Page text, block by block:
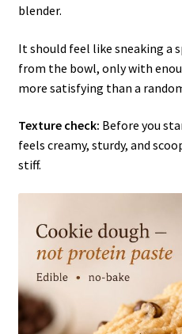
blender.
It should feel like sneaking a
from the bowl, only with
more satisfying than a
Texture check: Before you
feels creamy, sturdy, and
stiff.